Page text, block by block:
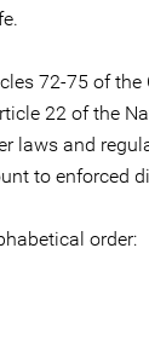
72-75 of
22 of the
laws and
to enforced
order: